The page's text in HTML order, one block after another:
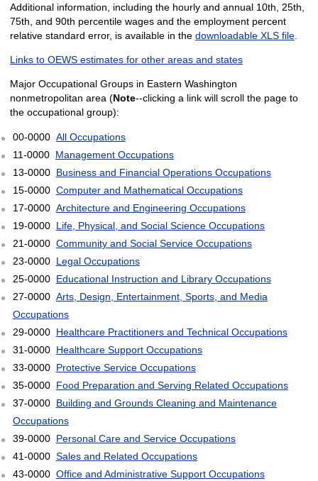
Additional information, including the hourly and annual 10th, 25th,
75th, and 90th percentile wages and the employment percent
relative standard error, is available in the downloadable XLS file.
Links to OEWS estimates for other areas and states
Major Occupational Groups in Eastern Washington
nonmetropolitan area (Note--clicking a link will scroll the page to
the occupational group):
00-0000 All Occupations
11-0000 Management Occupations
13-0000 Business and Financial Operations Occupations
15-0000 Computer and Mathematical Occupations
17-0000 Architecture and Engineering Occupations
19-0000 Life, Physical, and Social Science Occupations
21-0000 Community and Social Service Occupations
23-0000 Legal Occupations
25-0000 Educational Instruction and Library Occupations
27-0000 Arts, Design, Entertainment, Sports, and Media
Occupations
29-0000 Healthcare Practitioners and Technical Occupations
31-0000 Healthcare Support Occupations
33-0000 Protective Service Occupations
35-0000 Food Preparation and Serving Related Occupations
37-0000 Building and Grounds Cleaning and Maintenance
Occupations
39-0000 Personal Care and Service Occupations
41-0000 Sales and Related Occupations
43-0000 Office and Administrative Support Occupations